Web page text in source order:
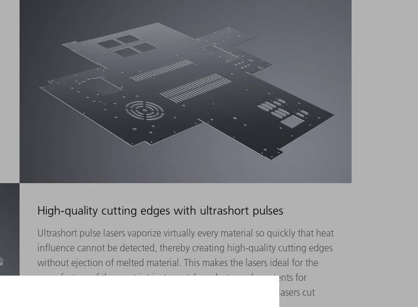
High-quality cutting edges with ultrashort pulses
Ultrashort pulse lasers vaporize virtually every material so quickly that heat
influence cannot be detected, thereby creating high-quality cutting edges
without ejection of melted material. This makes the lasers ideal for the
manufacture of the most intricate metal products, such as stents for
medical technology. In the display industry, ultrashort pulse lasers cut